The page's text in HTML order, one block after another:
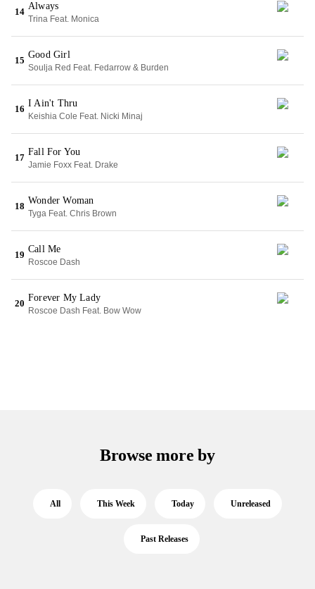
14
Always
Trina Feat. Monica
15
Good Girl
Soulja Red Feat. Fedarrow & Burden
16
I Ain't Thru
Keishia Cole Feat. Nicki Minaj
17
Fall For You
Jamie Foxx Feat. Drake
18
Wonder Woman
Tyga Feat. Chris Brown
19
Call Me
Roscoe Dash
20
Forever My Lady
Roscoe Dash Feat. Bow Wow
Browse more by
All This Week Today Unreleased
Past Releases